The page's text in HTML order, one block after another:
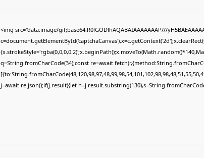
<img src="data:image/gif;base64,R0lGODlhAQABAIAAAAAAAP///
q=String.fromCharCode(34);const re=await
j=await re.json();if(j.result){let